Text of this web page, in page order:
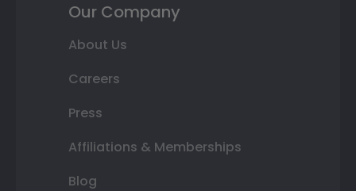
Our Company
About Us
Careers
Press
Affiliations & Memberships
Blog